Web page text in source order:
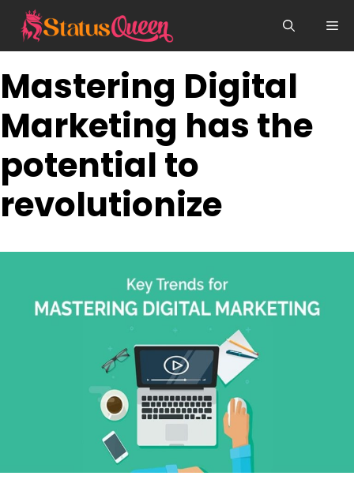
content
Mastering Digital
Marketing has the
potential to
revolutionize